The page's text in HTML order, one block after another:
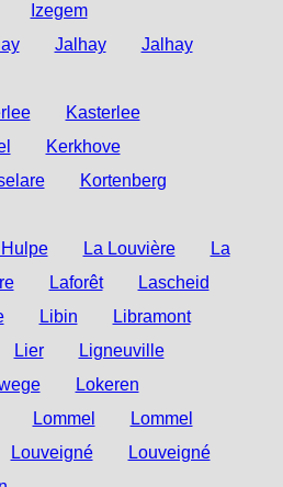
Izegem
Jalhay
Jalhay
Kasterlee
Kerkhove
Kortenberg
Hulpe La Louvière
La
Laforêt
Lascheid
Libin
Libramont
Lier
Ligneuville
Lokeren
Lommel
Lommel
Louveigné
Louveigné